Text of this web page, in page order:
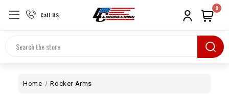
Call US
Search
0
Home Rocker Arms